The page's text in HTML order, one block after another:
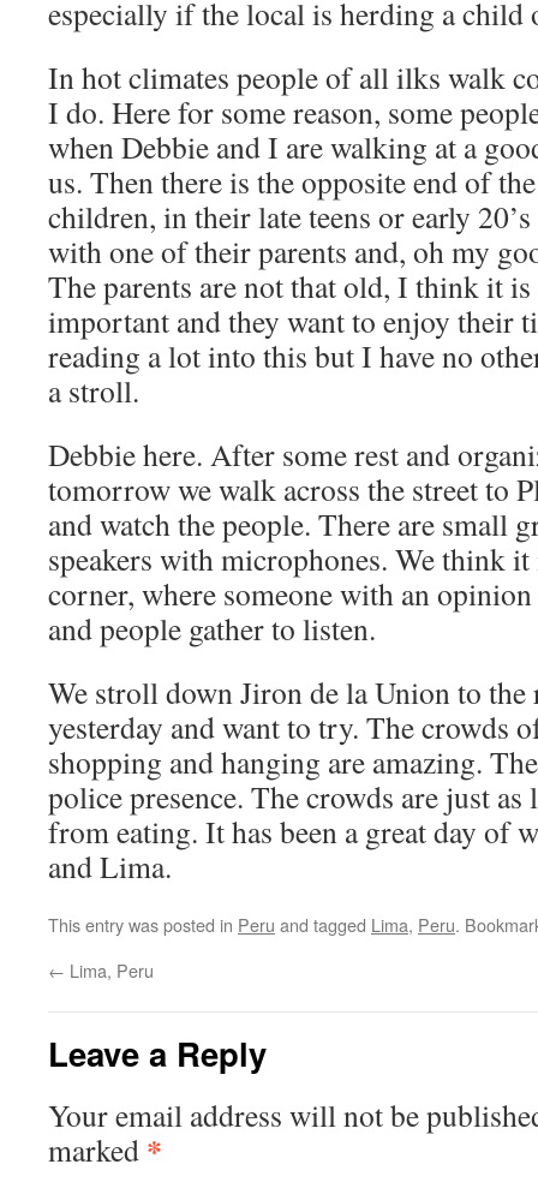
especially if the local is herding a child
In hot climates people of all ilks walk
I do. Here for some reason, some
when Debbie and I are walking at a
us. Then there is the opposite end of
children, in their late teens or early
with one of their parents and, oh my
The parents are not that old, I think it
important and they want to enjoy their
reading a lot into this but I have no
a stroll.
Debbie here. After some rest and
tomorrow we walk across the street to
and watch the people. There are small
speakers with microphones. We think it
corner, where someone with an
and people gather to listen.
We stroll down Jiron de la Union to the
yesterday and want to try. The crowds
shopping and hanging are amazing.
police presence. The crowds are just
from eating. It has been a great day of
and Lima.
This entry was posted in Peru and tagged Lima, Peru.
← Lima, Peru
Leave a Reply
Your email address will not be
marked *